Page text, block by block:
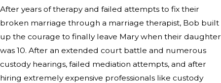
After years of therapy and failed attempts to fix their
broken marriage through a marriage therapist, Bob built
up the courage to finally leave Mary when their daughter
was 10. After an extended court battle and numerous
custody hearings, failed mediation attempts, and after
hiring extremely expensive professionals like custody